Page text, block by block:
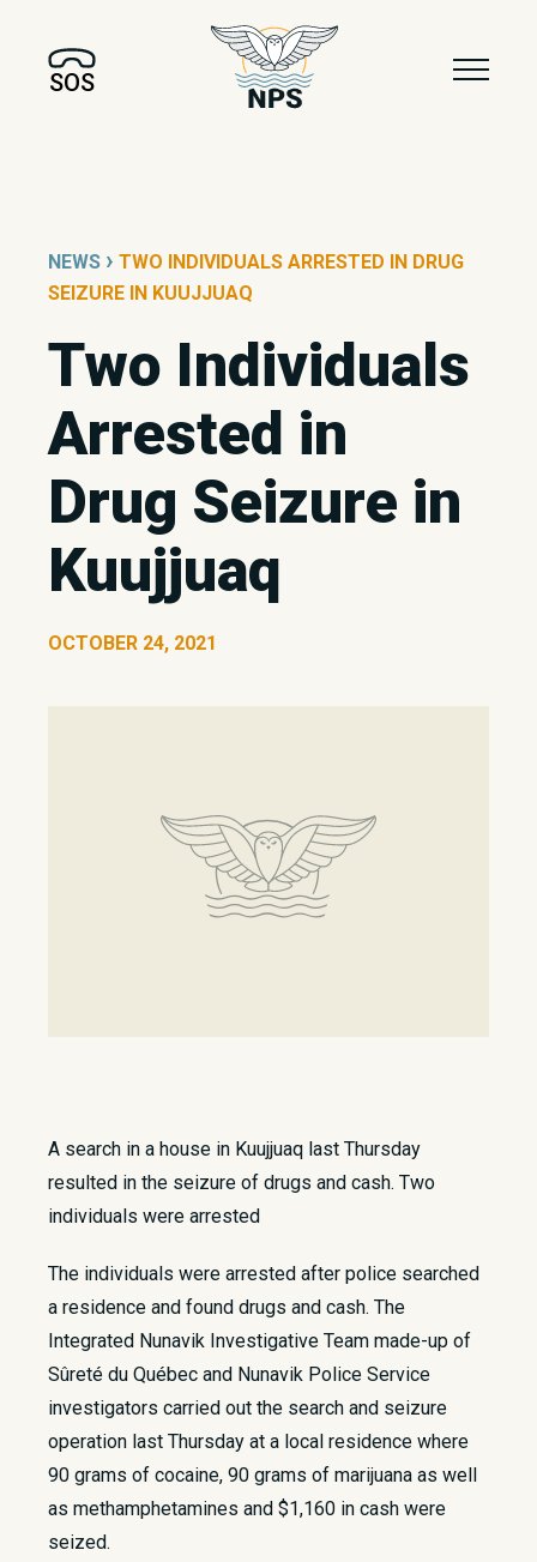
SOS
NEWS › TWO INDIVIDUALS ARRESTED IN DRUG
SEIZURE IN KUUJJUAQ
Two Individuals
Arrested in
Drug Seizure in
Kuujjuaq
OCTOBER 24, 2021
A search in a house in Kuujjuaq last Thursday
resulted in the seizure of drugs and cash. Two
individuals were arrested
The individuals were arrested after police searched
a residence and found drugs and cash. The
Integrated Nunavik Investigative Team made-up of
Sûreté du Québec and Nunavik Police Service
investigators carried out the search and seizure
operation last Thursday at a local residence where
90 grams of cocaine, 90 grams of marijuana as well
as methamphetamines and $1,160 in cash were
seized.